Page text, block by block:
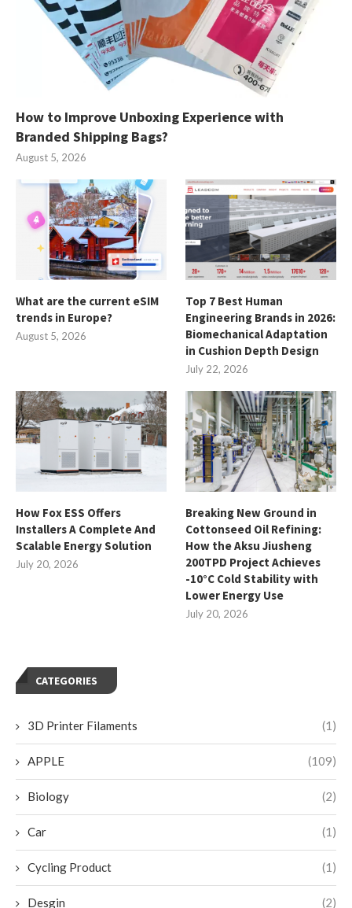
How to Improve Unboxing Experience with
Branded Shipping Bags?
August 5, 2026
What are the current eSIM
trends in Europe?
August 5, 2026
Top 7 Best Human
Engineering Brands in 2026:
Biomechanical Adaptation
in Cushion Depth Design
July 22, 2026
How Fox ESS Offers
Installers A Complete And
Scalable Energy Solution
July 20, 2026
Breaking New Ground in
Cottonseed Oil Refining:
How the Aksu Jiusheng
200TPD Project Achieves
-10°C Cold Stability with
Lower Energy Use
July 20, 2026
CATEGORIES
3D Printer Filaments (1)
APPLE (109)
Biology (2)
Car (1)
Cycling Product (1)
Desgin (2)